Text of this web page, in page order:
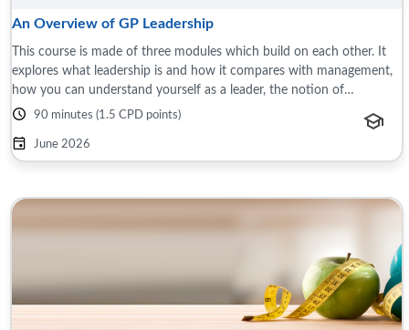
An Overview of GP Leadership
This course is made of three modules which build on each other. It
explores what leadership is and how it compares with management,
how you can understand yourself as a leader, the notion of
leadership styles, and ...
90 minutes (1.5 CPD points)
June 2026